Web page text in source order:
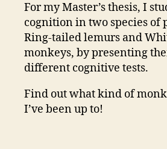
For my Master’s thesis, I
cognition in two species of
Ring-tailed lemurs and
monkeys, by presenting
different cognitive tests.
Find out what kind of
I’ve been up to!